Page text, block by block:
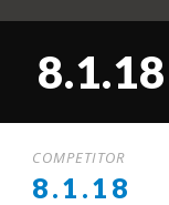
8.1.18
COMPETITOR
8.1.18